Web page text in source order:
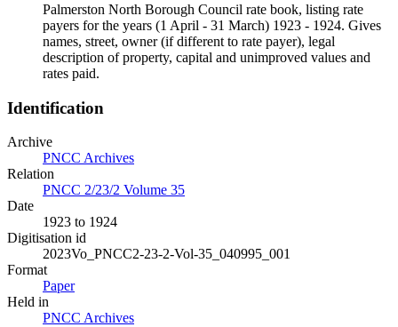
Palmerston North Borough Council rate book, listing rate
payers for the years (1 April - 31 March) 1923 - 1924. Gives
names, street, owner (if different to rate payer), legal
description of property, capital and unimproved values and
rates paid.
Identification
Archive
PNCC Archives
Relation
PNCC 2/23/2 Volume 35
Date
1923 to 1924
Digitisation id
2023Vo_PNCC2-23-2-Vol-35_040995_001
Format
Paper
Held in
PNCC Archives